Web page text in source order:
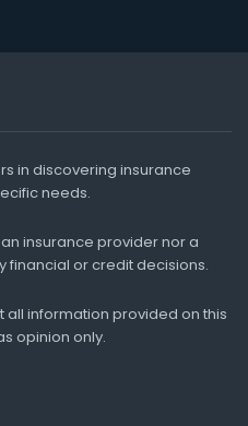
in discovering insurance
needs.
insurance provider nor a
financial or credit decisions.
all information provided on this
opinion only.